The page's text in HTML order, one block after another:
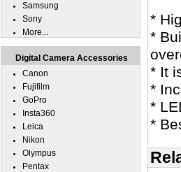
*
*
* It
*
*
*
Samsung
Sony
More...
Digital Camera Accessories
Canon
Fujifilm
GoPro
Insta360
Leica
Nikon
Olympus
Pentax